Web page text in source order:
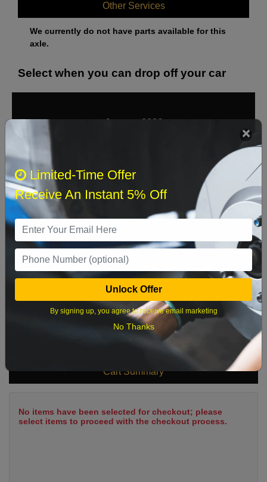
Other Services
We currently do not have parts available for this
axle.
Select when you can drop off your car
August 2026
Sat
2 3 4 5 8
16 17 18 19 20 21 22
23 24 25 26 27 28 29
What time works best?
Cart Summary
No items have been selected for checkout; please
select items to proceed with the checkout process.
Limited-Time Offer
Receive An Instant 5% Off
Unlock Offer
By signing up, you agree to receive email marketing
No Thanks